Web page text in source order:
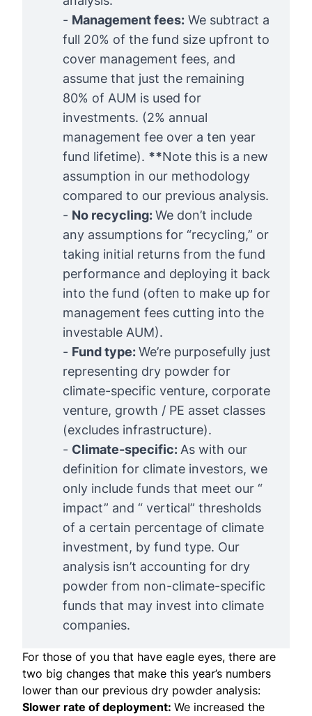
- Management fees: We subtract a
full 20% of the fund size upfront to
cover management fees, and
assume that just the remaining
80% of AUM is used for
investments. (2% annual
management fee over a ten year
fund lifetime). **Note this is a new
assumption in our methodology
compared to our previous analysis.
- No recycling: We don’t include
any assumptions for “recycling,” or
taking initial returns from the fund
performance and deploying it back
into the fund (often to make up for
management fees cutting into the
investable AUM).
- Fund type: We’re purposefully just
representing dry powder for
climate-specific venture, corporate
venture, growth / PE asset classes
(excludes infrastructure).
- Climate-specific: As with our
definition for climate investors, we
only include funds that meet our “
impact” and “ vertical” thresholds
of a certain percentage of climate
investment, by fund type. Our
analysis isn’t accounting for dry
powder from non-climate-specific
funds that may invest into climate
companies.
For those of you that have eagle eyes, there are
two big changes that make this year’s numbers
lower than our previous dry powder analysis:
Slower rate of deployment: We increased the